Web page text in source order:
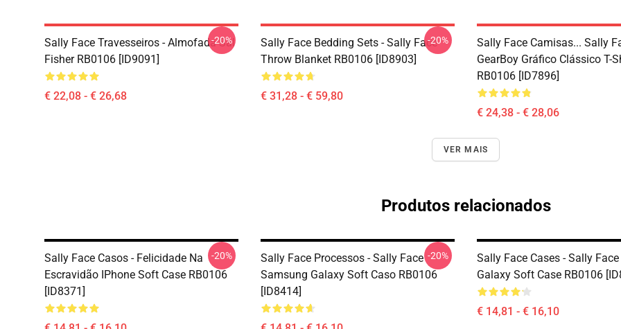
Sally Face Travesseiros - Almofada Sal
Fisher RB0106 [ID9091]
€ 22,08 - € 26,68
-20%
Sally Face Bedding Sets - Sally Face
Throw Blanket RB0106 [ID8903]
€ 31,28 - € 59,80
-20%
Sally Face Camisas... Sally
GearBoy Gráfico Clássico T-
RB0106 [ID7896]
€ 24,38 - € 28,06
VER MAIS
Produtos relacionados
Sally Face Casos - Felicidade Na
Escravidão IPhone Soft Case RB0106
[ID8371]
-20%
Sally Face Processos - Sally Face
Samsung Galaxy Soft Caso RB0106
[ID8414]
-20%
Sally Face Cases - Sally
Galaxy Soft Case RB0106
€ 14,81 - € 16,10